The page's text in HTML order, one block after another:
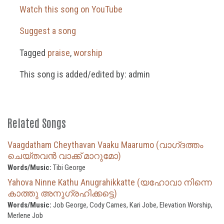
Watch this song on YouTube
Suggest a song
Tagged praise,worship
This song is added/edited by: admin
Related Songs
Vaagdatham Cheythavan Vaaku Maarumo (വാഗ്‌ദത്തം
ചെയ്തവൻ വാക്ക് മാറുമോ)
Words/Music: Tibi George
Yahova Ninne Kathu Anugrahikkatte (യഹോവാ നിന്നെ
കാത്തു അനുഗ്രഹിക്കട്ടെ)
Words/Music: Job George, Cody Carnes, Kari Jobe, Elevation Worship,
Merlene Job